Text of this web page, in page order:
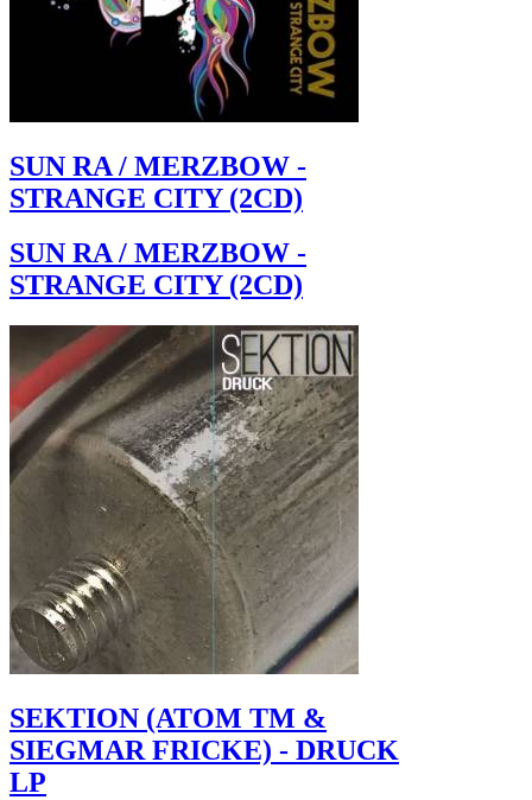
SUN RA / MERZBOW -
STRANGE CITY (2CD)
SUN RA / MERZBOW -
STRANGE CITY (2CD)
SEKTION (ATOM TM &
SIEGMAR FRICKE) - DRUCK
LP